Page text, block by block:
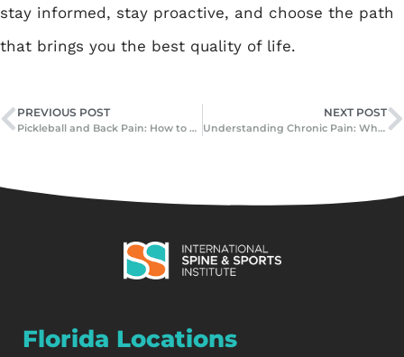
stay informed, stay proactive, and choose the path
that brings you the best quality of life.
PREVIOUS POST
Pickleball and Back Pain: How to Protect Your Spine While You Play
NEXT POST
Understanding Chronic Pain: What Happens When Pain Doesn’t Go Away?
Florida Locations